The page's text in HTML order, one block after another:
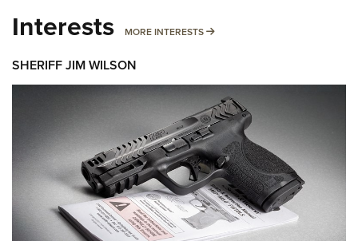
Interests MORE INTERESTS MORE INTERESTS
SHERIFF JIM WILSON